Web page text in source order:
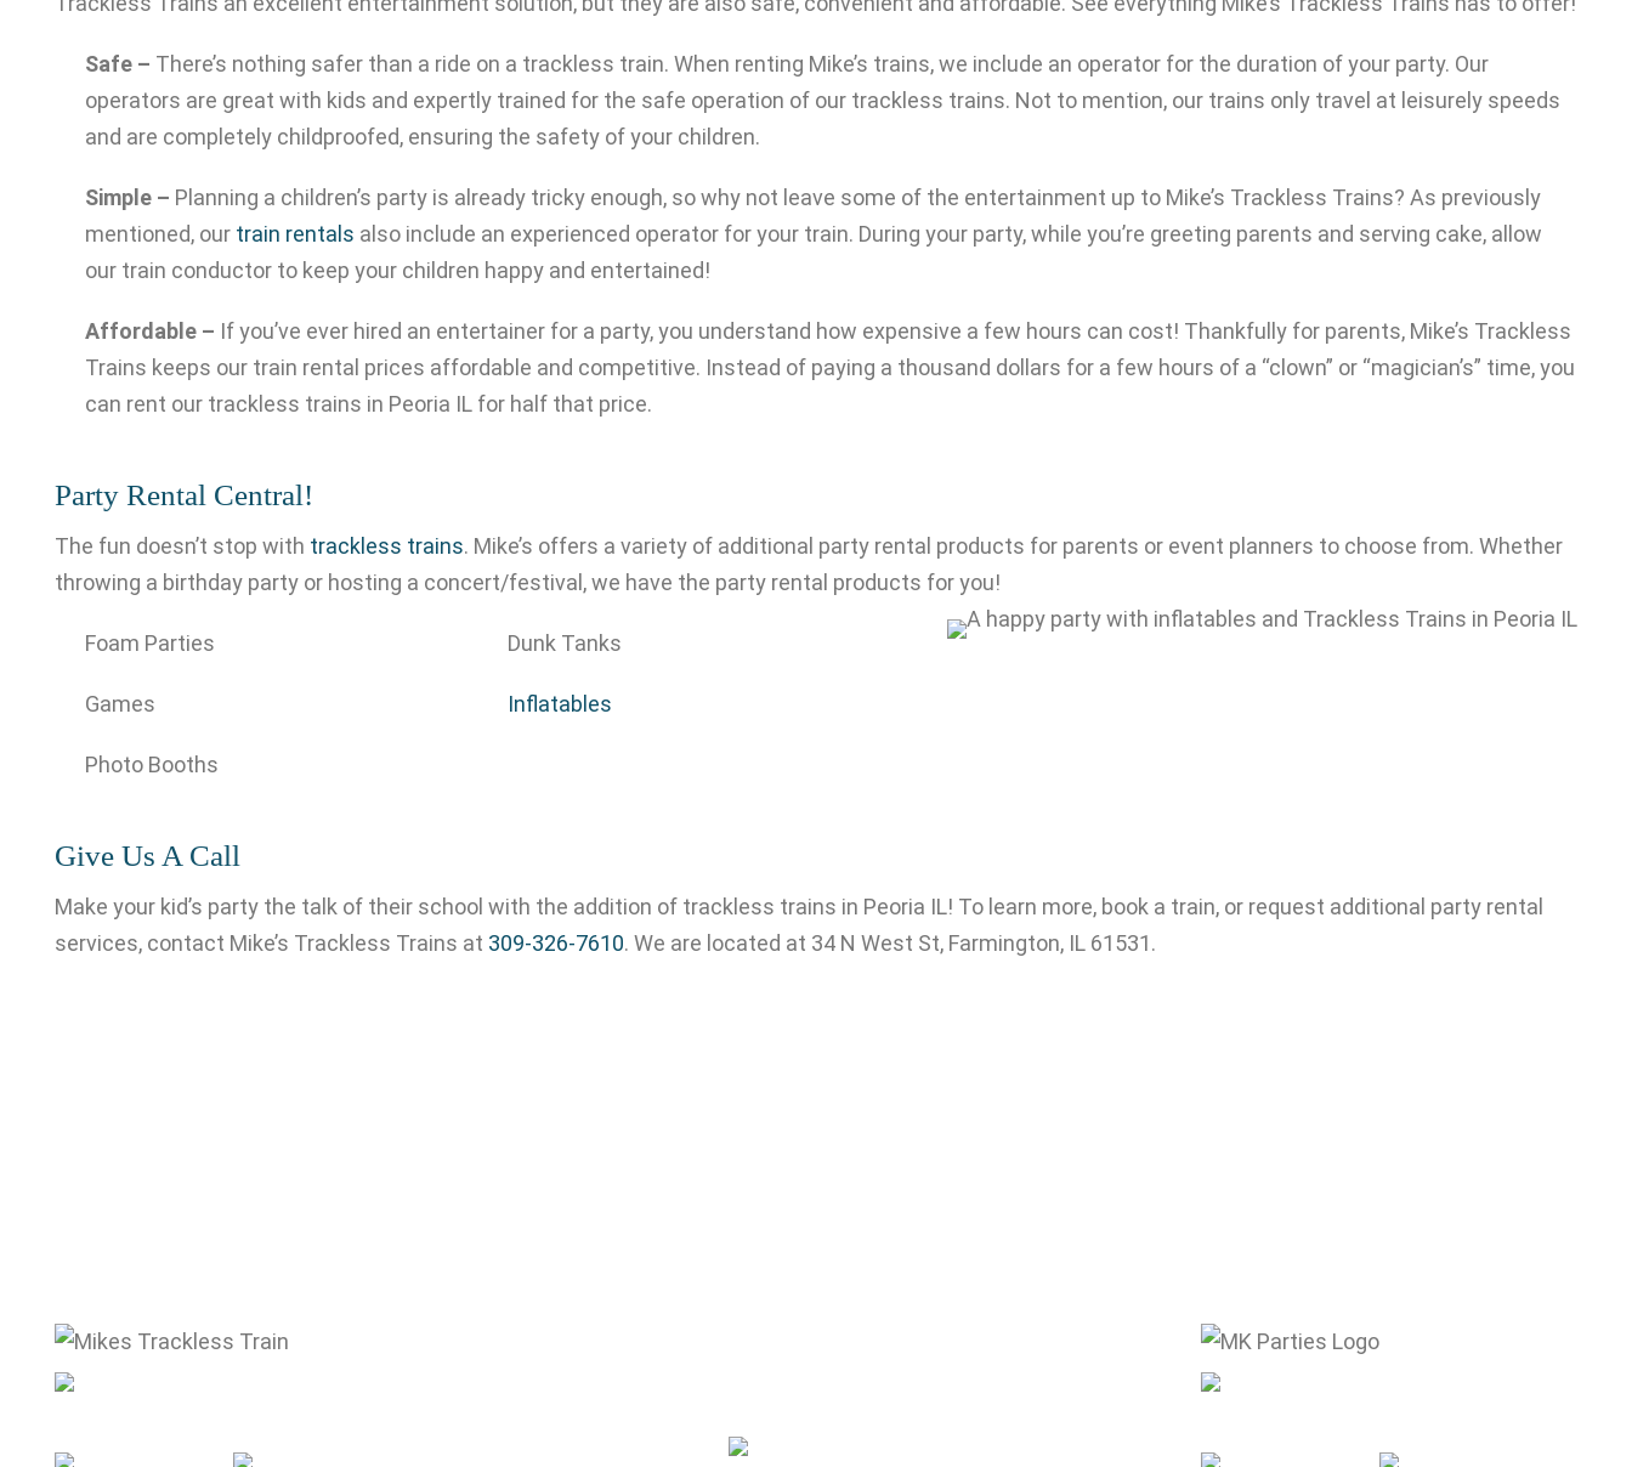
Safe – There’s nothing safer than a ride on a trackless train. When renting Mike’s trains, we include an operator for the duration of your party. Our
operators are great with kids and expertly trained for the safe operation of our trackless trains. Not to mention, our trains only travel at leisurely speeds
and are completely childproofed, ensuring the safety of your children.
Simple – Planning a children’s party is already tricky enough, so why not leave some of the entertainment up to Mike’s Trackless Trains? As previously
mentioned, our train rentals also include an experienced operator for your train. During your party, while you’re greeting parents and serving cake, allow
our train conductor to keep your children happy and entertained!
Affordable – If you’ve ever hired an entertainer for a party, you understand how expensive a few hours can cost! Thankfully for parents, Mike’s Trackless
Trains keeps our train rental prices affordable and competitive. Instead of paying a thousand dollars for a few hours of a “clown” or “magician’s” time, you
can rent our trackless trains in Peoria IL for half that price.
Party Rental Central!
The fun doesn’t stop with trackless trains. Mike’s offers a variety of additional party rental products for parents or event planners to choose from. Whether
throwing a birthday party or hosting a concert/festival, we have the party rental products for you!
Foam Parties Dunk Tanks
Games Inflatables
Photo Booths
Give Us A Call
Make your kid’s party the talk of their school with the addition of trackless trains in Peoria IL! To learn more, book a train, or request additional party rental
services, contact Mike’s Trackless Trains at 309-326-7610. We are located at 34 N West St, Farmington, IL 61531.